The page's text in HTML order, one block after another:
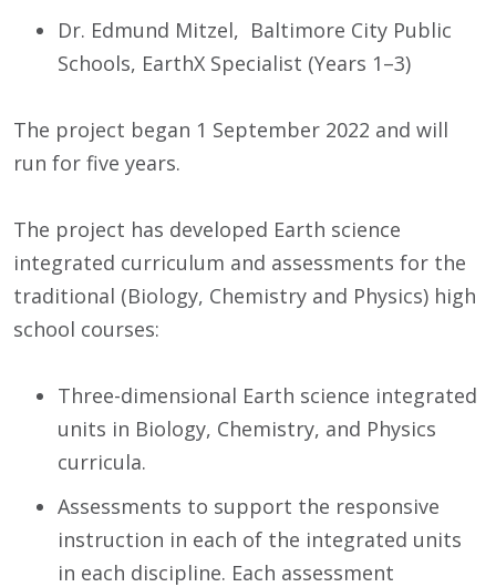
Dr. Edmund Mitzel, Baltimore City Public
Schools, EarthX Specialist (Years 1–3)
The project began 1 September 2022 and will
run for five years.
The project has developed Earth science
integrated curriculum and assessments for the
traditional (Biology, Chemistry and Physics) high
school courses:
Three-dimensional Earth science integrated
units in Biology, Chemistry, and Physics
curricula.
Assessments to support the responsive
instruction in each of the integrated units
in each discipline. Each assessment